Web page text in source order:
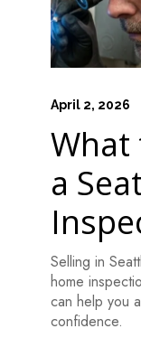
April 2, 2026
What
a
Selling in
home
can help you
confidence.